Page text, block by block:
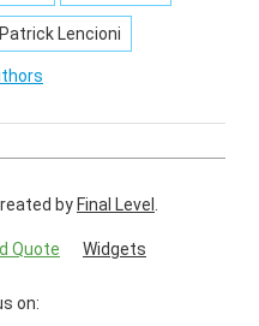
Patrick Lencioni
by Final Level .
Quote Widgets
on: